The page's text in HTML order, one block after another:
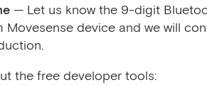
— Let us know the 9-digit
Movesense device and we will
the free developer tools: